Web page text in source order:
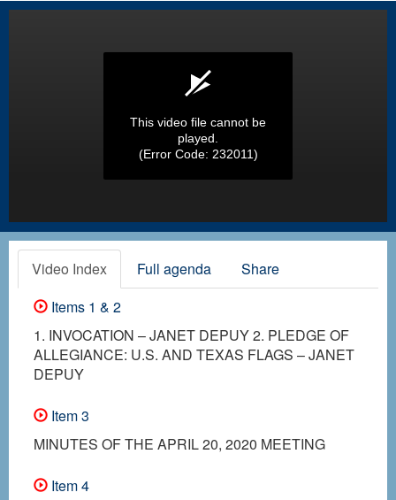
This video file cannot be
played.
(Error Code: 232011)
Video Index Full agenda
Share
Items 1 & 2
1. INVOCATION – JANET DEPUY 2. PLEDGE OF
ALLEGIANCE: U.S. AND TEXAS FLAGS – JANET
DEPUY
Item 3
MINUTES OF THE APRIL 20, 2020 MEETING
Item 4